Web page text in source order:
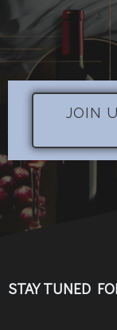
JOIN
STAY TUNED